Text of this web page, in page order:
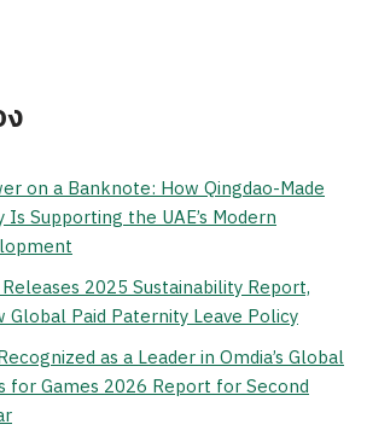
on a Banknote: How Qingdao-Made
Supporting the UAE’s Modern
2025 Sustainability Report,
Global Paid Paternity Leave Policy
as a Leader in Omdia’s Global
for Games 2026 Report for Second